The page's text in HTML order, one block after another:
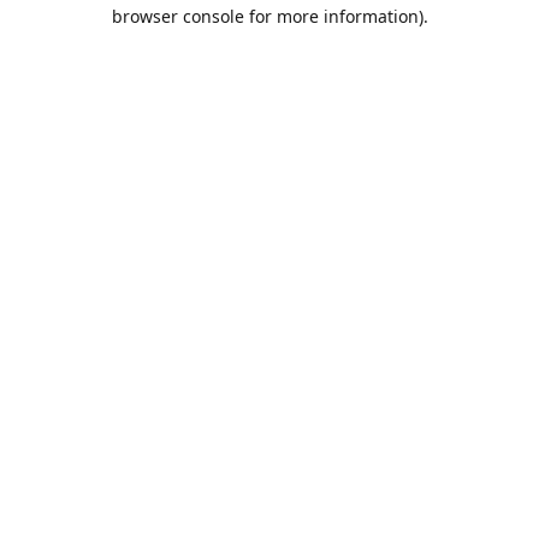
browser console for more information).